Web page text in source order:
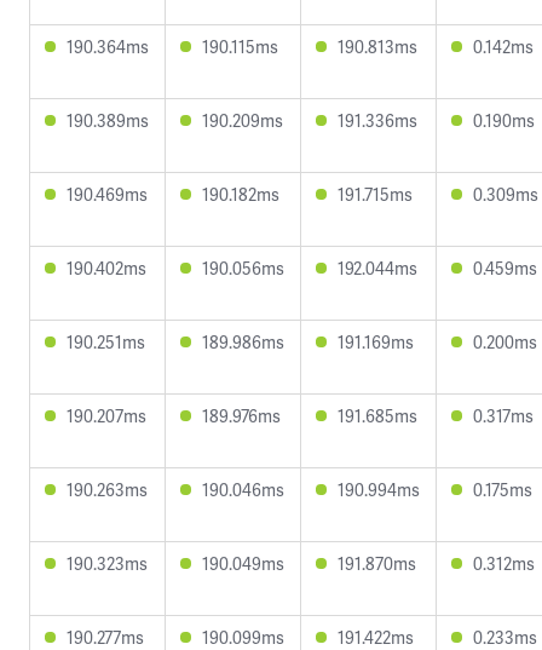
190.364ms 190.115ms 190.813ms 0.142ms
190.389ms 190.209ms 191.336ms 0.190ms
190.469ms 190.182ms 191.715ms 0.309ms
190.402ms 190.056ms 192.044ms 0.459ms
190.251ms 189.986ms 191.169ms 0.200ms
190.207ms 189.976ms 191.685ms 0.317ms
190.263ms 190.046ms 190.994ms 0.175ms
190.323ms 190.049ms 191.870ms 0.312ms
190.277ms 190.099ms 191.422ms 0.233ms